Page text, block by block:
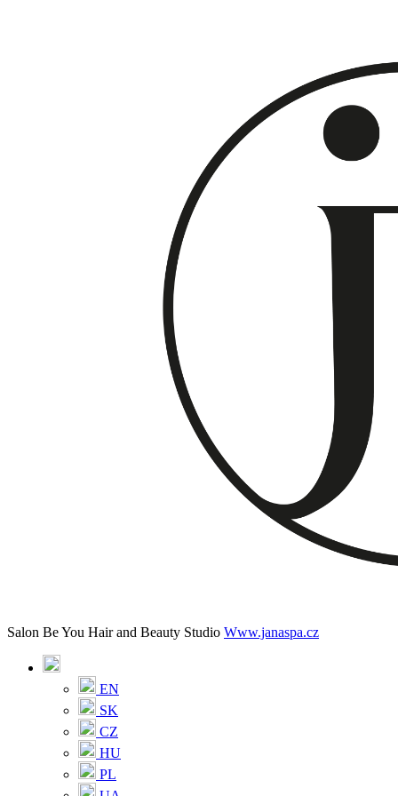
Salon Be You Hair and Beauty Studio Www.janaspa.cz
EN
SK
CZ
HU
PL